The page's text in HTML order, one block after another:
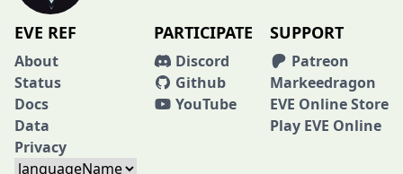
EVE REF
About
Status
Docs
Data
Privacy
PARTICIPATE
Discord
Github
YouTube
SUPPORT
Patreon
Markeedragon
EVE Online Store
Play EVE Online